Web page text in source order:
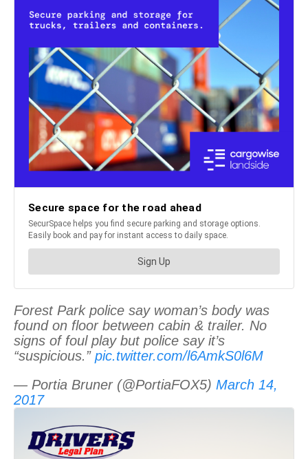
Forest Park police say woman’s body was
found on floor between cabin & trailer. No
signs of foul play but police say it’s
“suspicious.” pic.twitter.com/l6AmkS0l6M
— Portia Bruner (@PortiaFOX5) March 14,
2017